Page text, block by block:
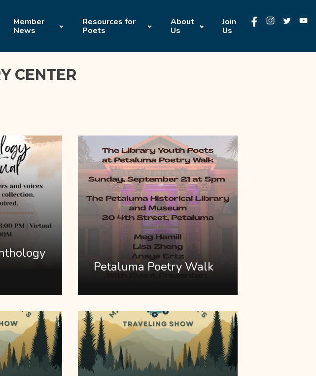
Member
News
Resources for
Poets
About
Us
Join
Us
CENTER
Petaluma Poetry Walk